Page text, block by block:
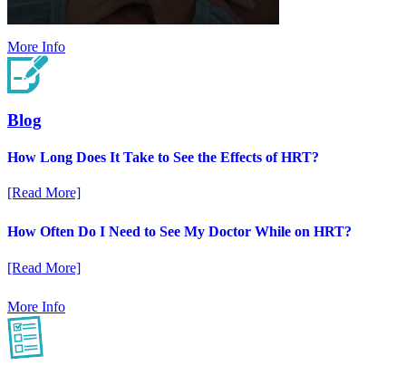
More Info
Blog
How Long Does It Take to See the Effects of HRT?
[Read More]
How Often Do I Need to See My Doctor While on HRT?
[Read More]
More Info